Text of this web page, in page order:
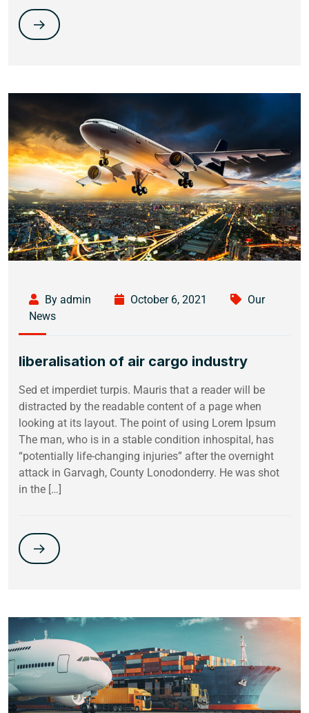
By admin October 6, 2021
Our
News
liberalisation of air cargo industry
Sed et imperdiet turpis. Mauris that a reader will be
distracted by the readable content of a page when
looking at its layout. The point of using Lorem Ipsum
The man, who is in a stable condition inhospital, has
“potentially life-changing injuries” after the overnight
attack in Garvagh, County Lonodonderry. He was shot
in the […]